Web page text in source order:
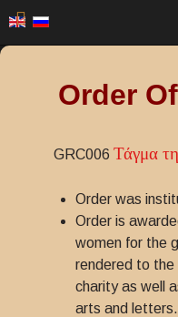
Order
GRC006 Τάγμα
Order was
Order is
women for the
rendered to the
charity as well
arts and letters.